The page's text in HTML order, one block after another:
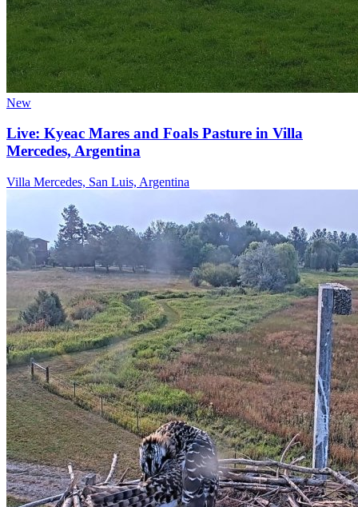
New
Live: Kyeac Mares and Foals Pasture in Villa
Mercedes, Argentina
Villa Mercedes, San Luis, Argentina